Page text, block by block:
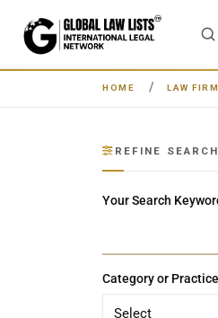
HOME LAW
REFINE SEARCH
Your Search
Category or